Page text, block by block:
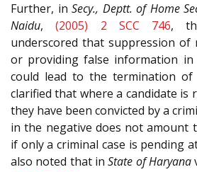
Further, in Secy., Deptt. of Home
Naidu,(2005) 2 SCC 746,
underscored that suppression
or providing false information
could lead to the termination of
clarified that where a candidate is
they have been convicted by a
in the negative does not amount
if only a criminal case is pending
also noted that inState of Haryana